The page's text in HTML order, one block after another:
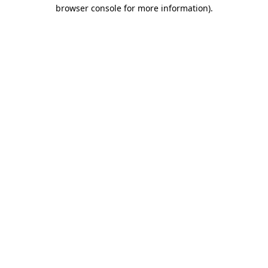
browser console for more information).